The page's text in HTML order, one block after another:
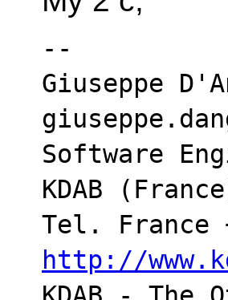
--
Giuseppe
Software
KDAB
http://